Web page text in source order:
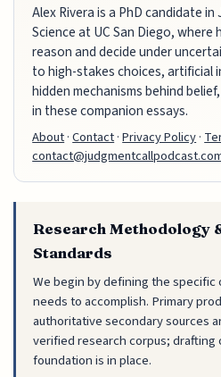
Alex Rivera is a PhD candidate
Science at UC San Diego,
reason and decide under
to high-stakes choices, artificial
hidden mechanisms behind
in these companion essays.
About·Contact·Privacy Policy·
Research Methodology
Standards
We begin by defining the
needs to accomplish. Primary
authoritative secondary sources
verified research corpus; drafting
foundation is in place.